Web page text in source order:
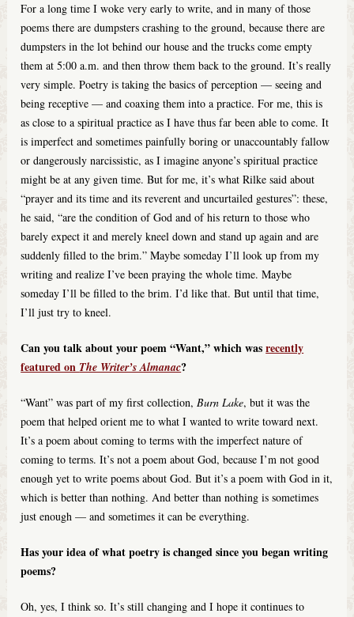
For a long time I woke very early to write, and in many of those
poems there are dumpsters crashing to the ground, because there are
dumpsters in the lot behind our house and the trucks come empty
them at 5:00 a.m. and then throw them back to the ground. It’s really
very simple. Poetry is taking the basics of perception — seeing and
being receptive — and coaxing them into a practice. For me, this is
as close to a spiritual practice as I have thus far been able to come. It
is imperfect and sometimes painfully boring or unaccountably fallow
or dangerously narcissistic, as I imagine anyone’s spiritual practice
might be at any given time. But for me, it’s what Rilke said about
“prayer and its time and its reverent and uncurtailed gestures”: these,
he said, “are the condition of God and of his return to those who
barely expect it and merely kneel down and stand up again and are
suddenly filled to the brim.” Maybe someday I’ll look up from my
writing and realize I’ve been praying the whole time. Maybe
someday I’ll be filled to the brim. I’d like that. But until that time,
I’ll just try to kneel.
Can you talk about your poem “Want,” which wasrecently
featured onThe Writer’s Almanac?
“Want” was part of my first collection,Burn Lake, but it was the
poem that helped orient me to what I wanted to write toward next.
It’s a poem about coming to terms with the imperfect nature of
coming to terms. It’s not a poem about God, because I’m not good
enough yet to write poems about God. But it’s a poem with God in it,
which is better than nothing. And better than nothing is sometimes
just enough — and sometimes it can be everything.
Has your idea of what poetry is changed since you began writing
poems?
Oh, yes, I think so. It’s still changing and I hope it continues to